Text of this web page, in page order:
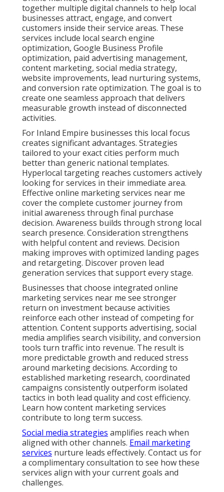
initial awareness through final purchase decision.
Awareness builds through strong local search
presence. Consideration strengthens with helpful
content and reviews. Decision making improves with
optimized landing pages and retargeting. Discover
proven lead generation services that support every
stage.
Businesses that choose integrated online marketing
services near me see stronger return on investment
because activities reinforce each other instead of
competing for attention. Content supports
advertising, social media amplifies search visibility,
and conversion tools turn traffic into revenue. The
result is more predictable growth and reduced stress
around marketing decisions. According to
established marketing research, coordinated
campaigns consistently outperform isolated tactics in
both lead quality and cost efficiency. Learn how
content marketing services contribute to long term
success.
Social media strategiesamplifies reach when aligned
with other channels.Email marketing services
nurture leads effectively. Contact us for a
complimentary consultation to see how these
services align with your current goals and challenges.
How Long Does It Take to
See Real Results from
Online Marketing
Services Near Me?
Results timelines depend on your starting point,
chosen services, and industry competition. Local
search engine optimization and Google Business
Profile work generally show steady progress within
three to six months. Paid advertising campaigns
often generate initial leads much faster when
properly set up with geo targeting. Content
marketing and social media strategies build authority
over a longer period for sustained returns.
Several factors influence speed of results. Current
website condition, existing online presence,
competition level, and alignment between your offer
and local demand all play important roles. Consistent
execution and ongoing optimization accelerate